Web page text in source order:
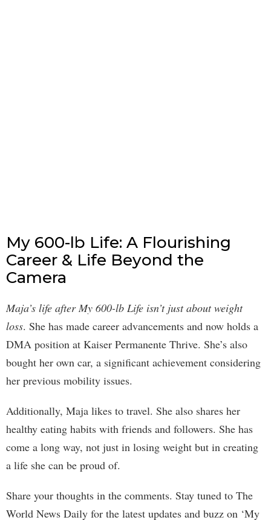
My 600-lb Life: A Flourishing
Career & Life Beyond the
Camera
Maja’s life after My 600-lb Life isn’t just about weight
loss. She has made career advancements and now holds a
DMA position at Kaiser Permanente Thrive. She’s also
bought her own car, a significant achievement considering
her previous mobility issues.
Additionally, Maja likes to travel. She also shares her
healthy eating habits with friends and followers. She has
come a long way, not just in losing weight but in creating
a life she can be proud of.
Share your thoughts in the comments. Stay tuned to The
World News Daily for the latest updates and buzz on ‘My